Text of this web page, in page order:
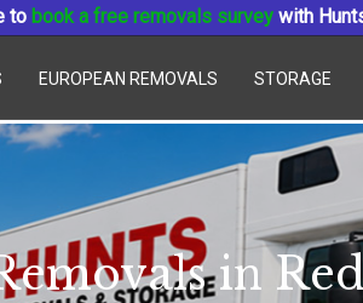
to book a free removals survey with
EUROPEAN REMOVALS STORAGE
in